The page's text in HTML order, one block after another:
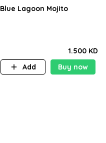
Blue Lagoon Mojito
1.500 KD
Add
Buy now